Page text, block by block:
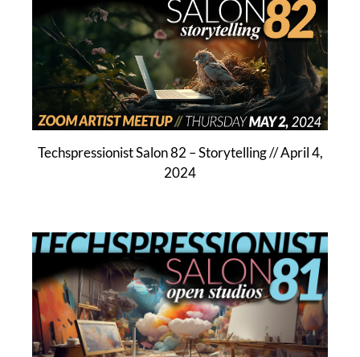
Techspressionist Salon 82 – Storytelling // April 4,
2024